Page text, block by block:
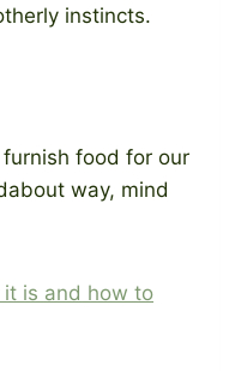
instincts.
food for our
way, mind
it is and how to